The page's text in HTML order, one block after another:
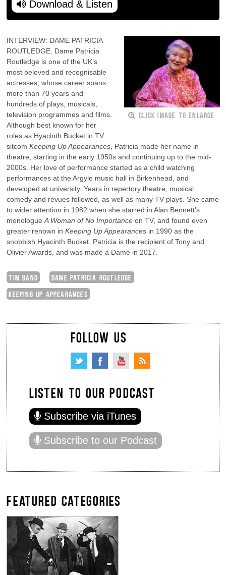
Download & Listen
CLICK IMAGE TO ENLARGE
INTERVIEW: DAME PATRICIA
ROUTLEDGE. Dame Patricia
Routledge is one of the UK’s
most beloved and recognisable
actresses, whose career spans
more than 70 years and
hundreds of plays, musicals,
television programmes and films.
Although best known for her
roles as Hyacinth Bucket in TV
sitcomKeeping Up Appearances , Patricia made her name in
theatre, starting in the early 1950s and continuing up to the mid-
2000s. Her love of performance started as a child watching
performances at the Argyle music hall in Birkenhead, and
developed at university. Years in repertory theatre, musical
comedy and revues followed, as well as many TV plays. She came
to wider attention in 1982 when she starred in Alan Bennett’s
monologueA Woman of No Importance on TV, and found even
greater renown inKeeping Up Appearances in 1990 as the
snobbish Hyacinth Bucket. Patricia is the recipient of Tony and
Olivier Awards, and was made a Dame in 2017.
TIM BANO
DAME PATRICIA ROUTLEDGE
KEEPING UP APPEARANCES
FOLLOW US
LISTEN TO OUR PODCAST
Subscribe via iTunes
Subscribe to our Podcast
FEATURED CATEGORIES